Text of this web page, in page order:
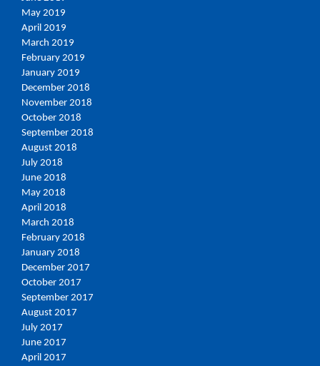
May 2019
April 2019
March 2019
February 2019
January 2019
December 2018
November 2018
October 2018
September 2018
August 2018
July 2018
June 2018
May 2018
April 2018
March 2018
February 2018
January 2018
December 2017
October 2017
September 2017
August 2017
July 2017
June 2017
April 2017